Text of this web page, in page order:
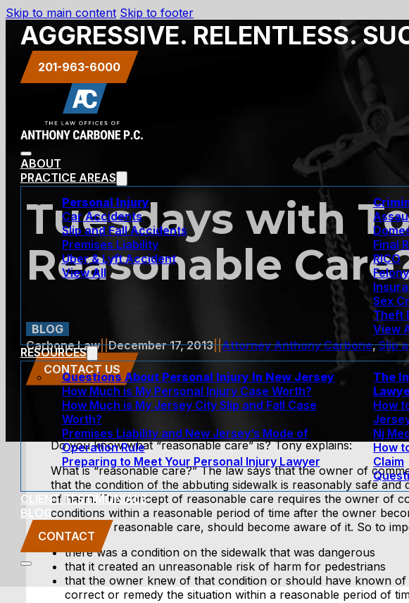
Skip to main content Skip to footer
AGGRESSIVE. RELENTLESS.
201-963-6000
ABOUT
PRACTICE AREAS
Personal Injury
Car Accidents
Slip and Fall Accidents
Premises Liability
Uber & Lyft Accident
View All
Final
RICO
Sex
Theft
View
RESOURCES
Questions About Personal Injury In New Jersey
How Much is My Personal Injury Case Worth?
How Much is My Jersey City Slip and Fall Case
Worth?
Premises Liability and New Jersey’s Mode of
Operation Rule
Preparing to Meet Your Personal Injury Lawyer
The
How
Nj
How
Claim
CLIENT TESTIMONIALS
BLOG
CONTACT
Tuesdays with
Reasonable
BLOG
Carbone Law||December 17, 2013||Attorney Anthony Carbone,Slip
CONTACT US
Do you know what “reasonable care” is? Tony explains:
What is “reasonable care?” The law says that the owner of
that the condition of the abbuting sidewalk is reasonably safe
of harm. The concept of reasonable care requires the owner of
conditions within a reasonable period of time after the owner
exercise of reasonable care, should become aware of it. So to
there was a condition on the sidewalk that was dangerous
that it created an unreasonable risk of harm for pedestrians
that the owner knew of that condition or should have known
correct or remedy the situation within a reasonable period of